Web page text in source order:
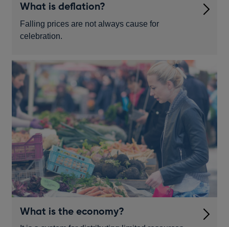
What is deflation?
Falling prices are not always cause for
celebration.
What is the economy?